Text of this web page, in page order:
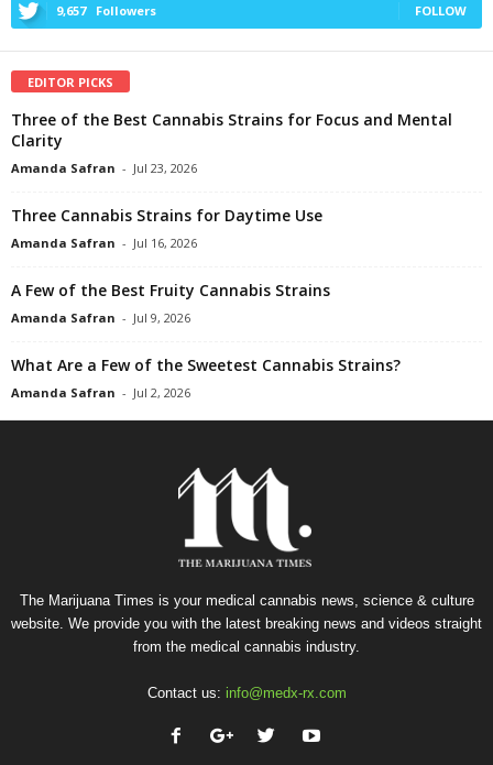
9,657 Followers FOLLOW
EDITOR PICKS
Three of the Best Cannabis Strains for Focus and Mental
Clarity
Amanda Safran - Jul 23, 2026
Three Cannabis Strains for Daytime Use
Amanda Safran - Jul 16, 2026
A Few of the Best Fruity Cannabis Strains
Amanda Safran - Jul 9, 2026
What Are a Few of the Sweetest Cannabis Strains?
Amanda Safran - Jul 2, 2026
The Marijuana Times is your medical cannabis news, science & culture
website. We provide you with the latest breaking news and videos straight
from the medical cannabis industry.
Contact us: info@medx-rx.com